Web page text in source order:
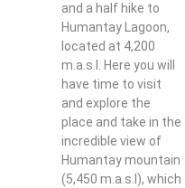
and a half hike to
Humantay Lagoon,
located at 4,200
m.a.s.l. Here you will
have time to visit
and explore the
place and take in the
incredible view of
Humantay mountain
(5,450 m.a.s.l), which